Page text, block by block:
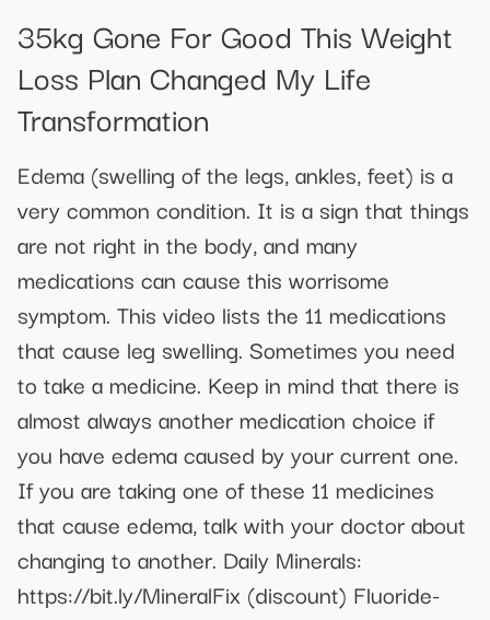
35kg Gone For Good This Weight
Loss Plan Changed My Life
Transformation
Edema (swelling of the legs, ankles, feet) is a
very common condition. It is a sign that things
are not right in the body, and many
medications can cause this worrisome
symptom. This video lists the 11 medications
that cause leg swelling. Sometimes you need
to take a medicine. Keep in mind that there is
almost always another medication choice if
you have edema caused by your current one.
If you are taking one of these 11 medicines
that cause edema, talk with your doctor about
changing to another. Daily Minerals:
https://bit.ly/MineralFix (discount) Fluoride-